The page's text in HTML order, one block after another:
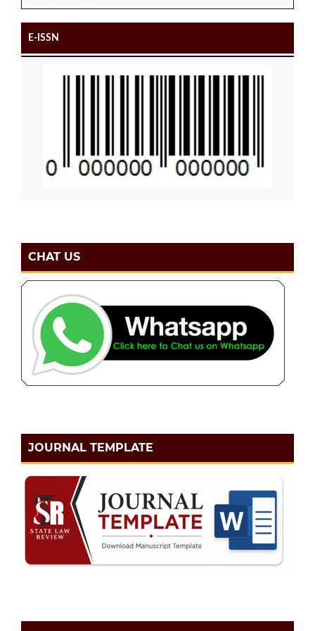
E-ISSN
CHAT US
JOURNAL TEMPLATE